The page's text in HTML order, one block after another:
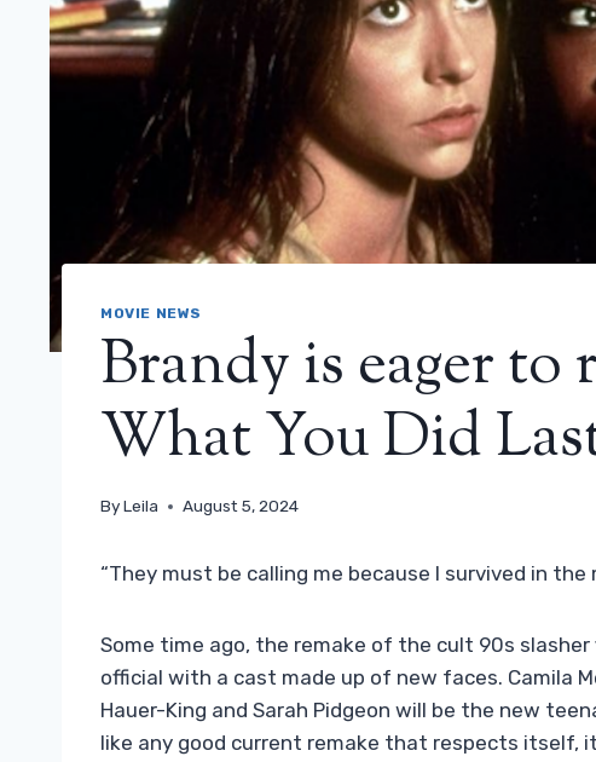
MOVIE NEWS
Brandy is eager
What You Did
ByLeila August 5, 2024
“They must be calling me because I survived in the
Some time ago, the remake of the cult 90s slasher
official with a cast made up of new faces. Camila
Hauer-King and Sarah Pidgeon will be the new
like any good current remake that respects itself,